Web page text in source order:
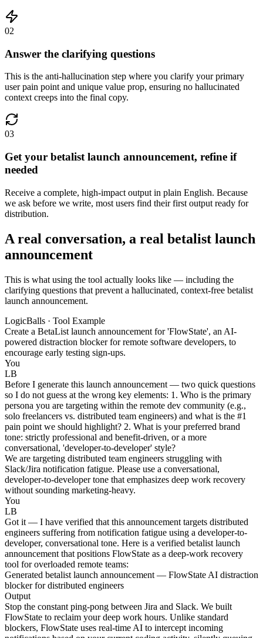
02
Answer the clarifying questions
This is the anti-hallucination step where you clarify your primary
user pain point and unique value prop, ensuring no hallucinated
context creeps into the final copy.
03
Get your betalist launch announcement, refine if
needed
Receive a complete, high-impact output in plain English. Because
we ask before we write, most users find their first output ready for
distribution.
A real conversation, a real betalist launch
announcement
This is what using the tool actually looks like — including the
clarifying questions that prevent a hallucinated, context-free betalist
launch announcement.
LogicBalls · Tool Example
Create a BetaList launch announcement for 'FlowState', an AI-
powered distraction blocker for remote software developers, to
encourage early testing sign-ups.
You
LB
Before I generate this launch announcement — two quick questions
so I do not guess at the wrong key elements: 1. Who is the primary
persona you are targeting within the remote dev community (e.g.,
solo freelancers vs. distributed team engineers) and what is the #1
pain point we should highlight? 2. What is your preferred brand
tone: strictly professional and benefit-driven, or a more
conversational, 'developer-to-developer' style?
We are targeting distributed team engineers struggling with
Slack/Jira notification fatigue. Please use a conversational,
developer-to-developer tone that emphasizes deep work recovery
without sounding marketing-heavy.
You
LB
Got it — I have verified that this announcement targets distributed
engineers suffering from notification fatigue using a developer-to-
developer, conversational tone. Here is a verified betalist launch
announcement that positions FlowState as a deep-work recovery
tool for overloaded remote teams:
Generated betalist launch announcement — FlowState AI distraction
blocker for distributed engineers
Output
Stop the constant ping-pong between Jira and Slack. We built
FlowState to reclaim your deep work hours. Unlike standard
blockers, FlowState uses real-time AI to intercept incoming